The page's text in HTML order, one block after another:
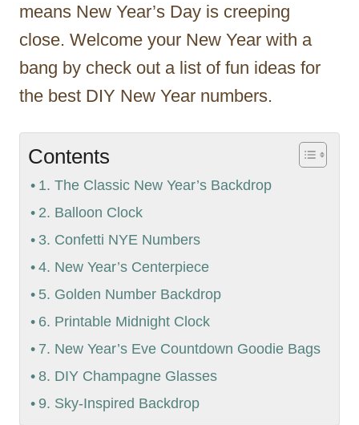
means New Year’s Day is creeping
close. Welcome your New Year with a
bang by check out a list of fun ideas for
the best DIY New Year numbers.
Contents
1. The Classic New Year’s Backdrop
2. Balloon Clock
3. Confetti NYE Numbers
4. New Year’s Centerpiece
5. Golden Number Backdrop
6. Printable Midnight Clock
7. New Year’s Eve Countdown Goodie Bags
8. DIY Champagne Glasses
9. Sky-Inspired Backdrop